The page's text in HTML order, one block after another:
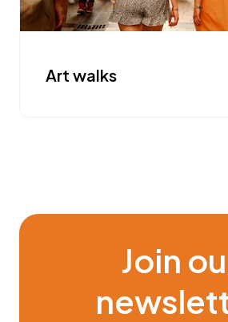
Art walks
Join